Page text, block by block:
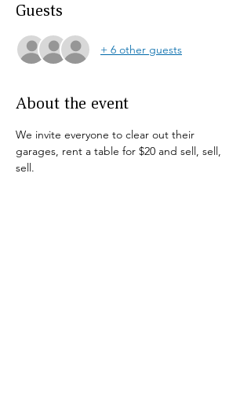
Guests
+ 6 other guests
About the event
We invite everyone to clear out their
garages, rent a table for $20 and sell, sell,
sell.